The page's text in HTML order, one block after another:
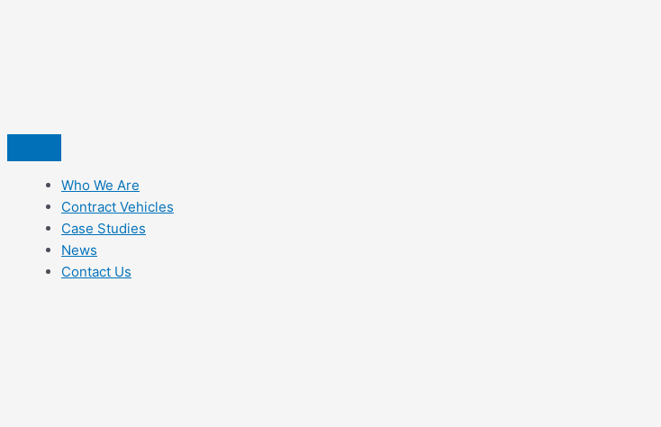
Who We Are
Contract Vehicles
Case Studies
News
Contact Us